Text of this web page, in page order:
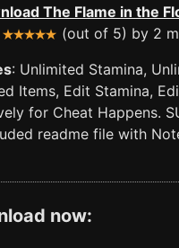
The Flame in the
(out of 5) by 2
: Unlimited Stamina,
Items, Edit Stamina,
for Cheat Happens.
readme file with
now: